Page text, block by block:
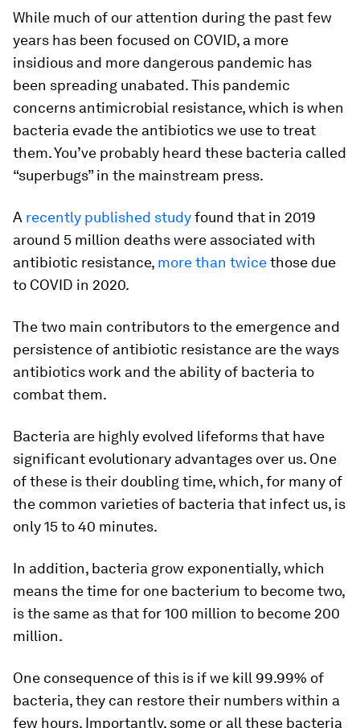
While much of our attention during the past few
years has been focused on COVID, a more
insidious and more dangerous pandemic has
been spreading unabated. This pandemic
concerns antimicrobial resistance, which is when
bacteria evade the antibiotics we use to treat
them. You’ve probably heard these bacteria called
“superbugs” in the mainstream press.
A recently published studyfound that in 2019
around 5 million deaths were associated with
antibiotic resistance, more than twicethose due
to COVID in 2020.
The two main contributors to the emergence and
persistence of antibiotic resistance are the ways
antibiotics work and the ability of bacteria to
combat them.
Bacteria are highly evolved lifeforms that have
significant evolutionary advantages over us. One
of these is their doubling time, which, for many of
the common varieties of bacteria that infect us, is
only 15 to 40 minutes.
In addition, bacteria grow exponentially, which
means the time for one bacterium to become two,
is the same as that for 100 million to become 200
million.
One consequence of this is if we kill 99.99% of
bacteria, they can restore their numbers within a
few hours. Importantly, some or all these bacteria